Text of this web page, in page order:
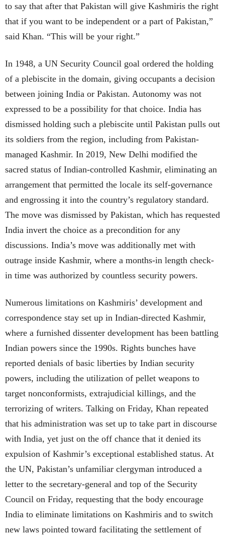
to say that after that Pakistan will give Kashmiris the right
that if you want to be independent or a part of Pakistan,”
said Khan. “This will be your right.”
In 1948, a UN Security Council goal ordered the holding
of a plebiscite in the domain, giving occupants a decision
between joining India or Pakistan. Autonomy was not
expressed to be a possibility for that choice. India has
dismissed holding such a plebiscite until Pakistan pulls out
its soldiers from the region, including from Pakistan-
managed Kashmir. In 2019, New Delhi modified the
sacred status of Indian-controlled Kashmir, eliminating an
arrangement that permitted the locale its self-governance
and engrossing it into the country’s regulatory standard.
The move was dismissed by Pakistan, which has requested
India invert the choice as a precondition for any
discussions. India’s move was additionally met with
outrage inside Kashmir, where a months-in length check-
in time was authorized by countless security powers.
Numerous limitations on Kashmiris’ development and
correspondence stay set up in Indian-directed Kashmir,
where a furnished dissenter development has been battling
Indian powers since the 1990s. Rights bunches have
reported denials of basic liberties by Indian security
powers, including the utilization of pellet weapons to
target nonconformists, extrajudicial killings, and the
terrorizing of writers. Talking on Friday, Khan repeated
that his administration was set up to take part in discourse
with India, yet just on the off chance that it denied its
expulsion of Kashmir’s exceptional established status. At
the UN, Pakistan’s unfamiliar clergyman introduced a
letter to the secretary-general and top of the Security
Council on Friday, requesting that the body encourage
India to eliminate limitations on Kashmiris and to switch
new laws pointed toward facilitating the settlement of